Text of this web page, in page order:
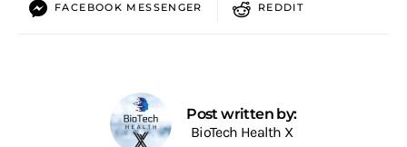
FACEBOOK MESSENGER REDDIT
Post written by:
BioTech Health X